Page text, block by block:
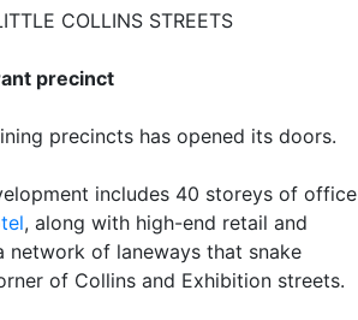
COLLINS STREETS
precinct
precincts has opened its doors.
includes 40 storeys of office
, along with high-end retail and
of laneways that snake
of Collins and Exhibition streets.